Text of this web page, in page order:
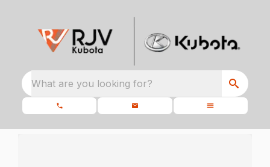
What are you looking for?